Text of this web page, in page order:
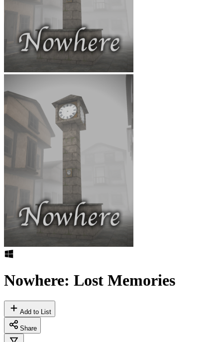
Nowhere: Lost Memories
Add to List
Share